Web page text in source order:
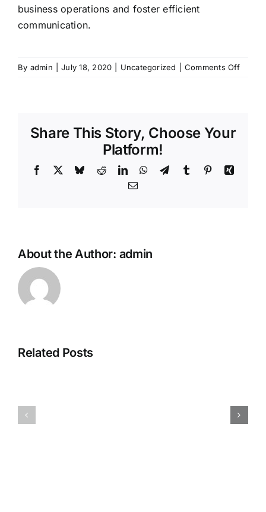
business operations and foster efficient
communication.
By admin July 18, 2020 Uncategorized Comments Offon
Share This Story, Choose Your
Platform!
Facebook BlueskyRedditLinkedInWhatsApp
TelegramTumblr PinterestXing
Email
About the Author: admin
Related Posts
Top
4